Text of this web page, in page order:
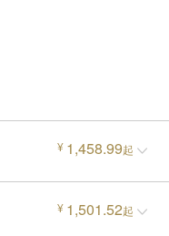
¥ 1,458.99起
¥ 1,501.52起